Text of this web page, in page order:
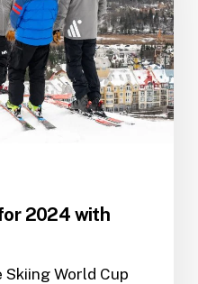
2024 with
World Cup